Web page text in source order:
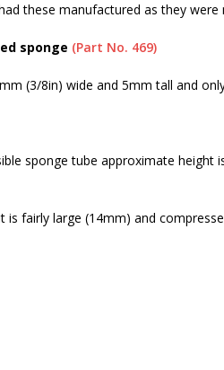
these manufactured as they were
sponge (Part No. 469)
(3/8in) wide and 5mm tall and
sponge tube approximate height
fairly large (14mm) and